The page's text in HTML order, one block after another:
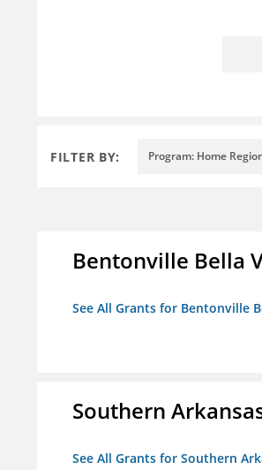
FILTER BY: Program: Home
Bentonville Bella
See All Grants for Bentonville
Southern
See All Grants for Southern